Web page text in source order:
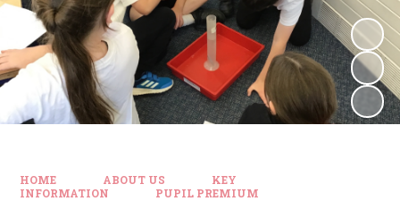
HOME ABOUT US
KEY
INFORMATION
PUPIL PREMIUM